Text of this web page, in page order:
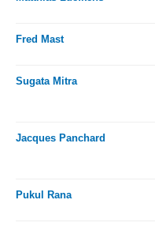
Fred Mast
Sugata Mitra
Jacques Panchard
Pukul Rana